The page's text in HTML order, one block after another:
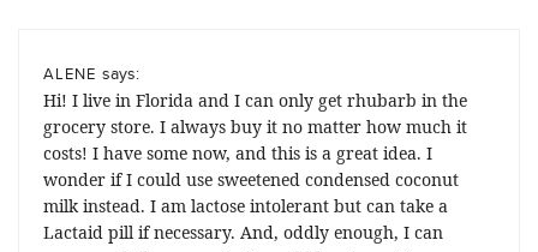
ALENE says:
Hi! I live in Florida and I can only get rhubarb in the
grocery store. I always buy it no matter how much it
costs! I have some now, and this is a great idea. I
wonder if I could use sweetened condensed coconut
milk instead. I am lactose intolerant but can take a
Lactaid pill if necessary. And, oddly enough, I can